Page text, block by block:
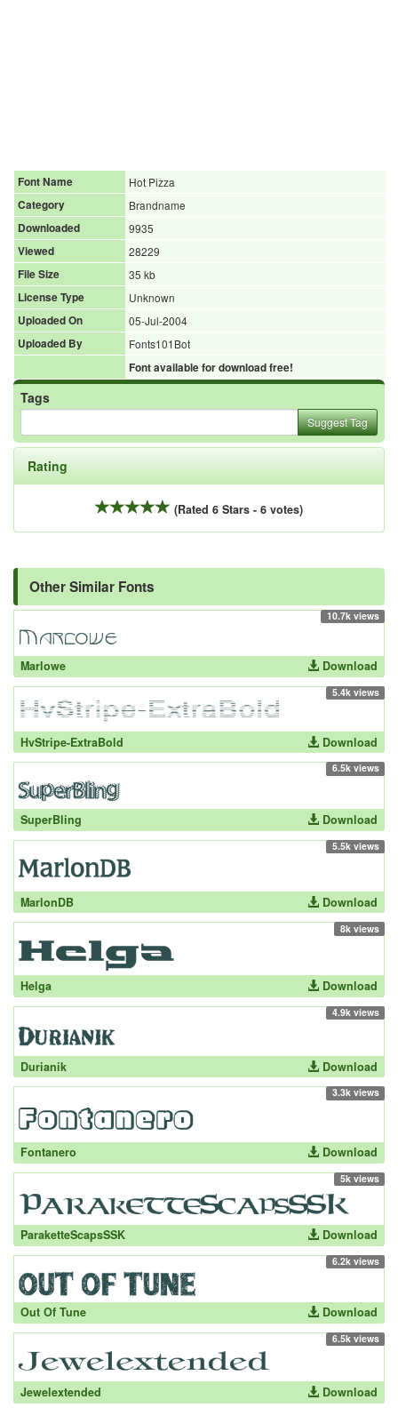
Font Name
Hot Pizza
Category
Brandname
Downloaded
9935
Viewed
28229
File Size
35 kb
License Type
Unknown
Uploaded On
05-Jul-2004
Uploaded By
Fonts101Bot
Font available for download free!
Tags
Suggest Tag
Rating
(Rated 6 Stars - 6 votes)
Other Similar Fonts
10.7k views
Marlowe Download
5.4k views
HvStripe-ExtraBold Download
6.5k views
SuperBling Download
5.5k views
MarlonDB Download
8k views
Helga Download
4.9k views
Durianik Download
3.3k views
Fontanero Download
5k views
ParaketteScapsSSK Download
6.2k views
Out Of Tune Download
6.5k views
Jewelextended Download